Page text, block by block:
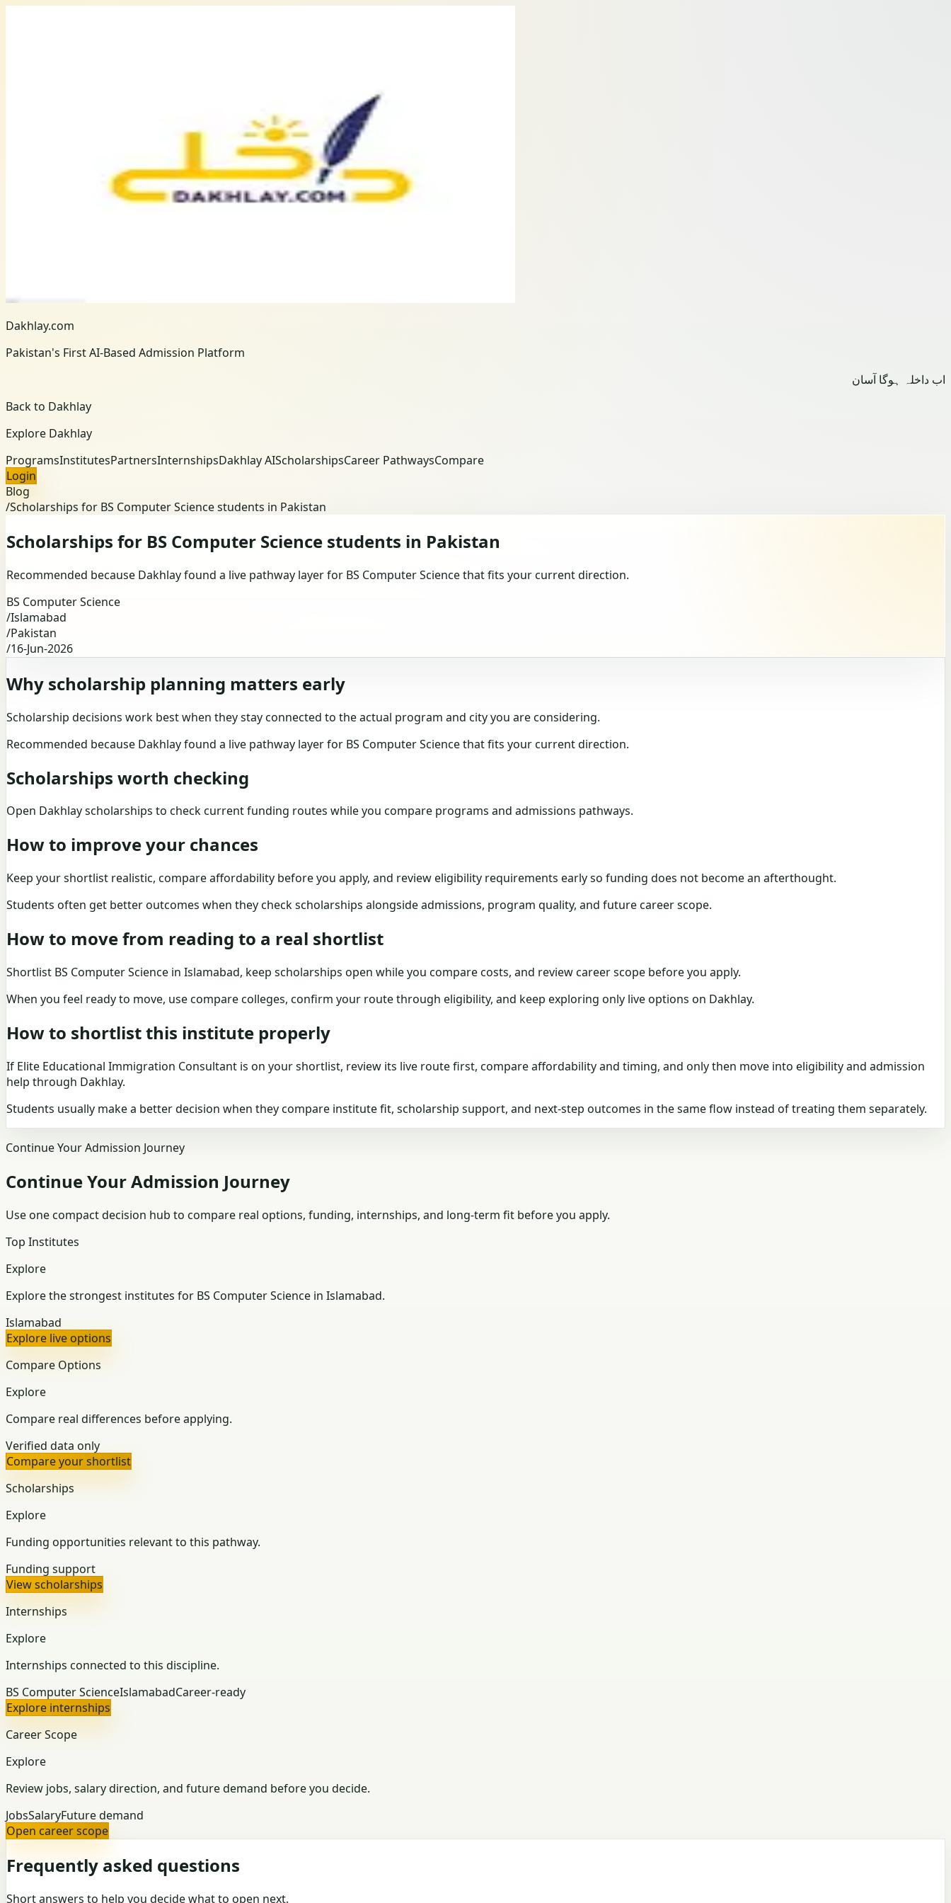
Dakhlay.com
Pakistan's First AI-Based Admission Platform
اب داخلہ ہوگا آسان
Back to Dakhlay
Explore Dakhlay
ProgramsInstitutesPartnersInternshipsDakhlay AIScholarshipsCareer PathwaysCompare
Login
Blog
/Scholarships for BS Computer Science students in Pakistan
Scholarships for BS Computer Science students in Pakistan
Recommended because Dakhlay found a live pathway layer for BS Computer Science that fits your current direction.
BS Computer Science
/Islamabad
/Pakistan
/16-Jun-2026
Why scholarship planning matters early
Scholarship decisions work best when they stay connected to the actual program and city you are considering.
Recommended because Dakhlay found a live pathway layer for BS Computer Science that fits your current direction.
Scholarships worth checking
Open Dakhlay scholarships to check current funding routes while you compare programs and admissions pathways.
How to improve your chances
Keep your shortlist realistic, compare affordability before you apply, and review eligibility requirements early so funding does not become an afterthought.
Students often get better outcomes when they check scholarships alongside admissions, program quality, and future career scope.
How to move from reading to a real shortlist
Shortlist BS Computer Science in Islamabad, keep scholarships open while you compare costs, and reviewcareer scope before you apply.
When you feel ready to move, usecompare colleges, confirm your route through eligibility, and keep exploring only live options on Dakhlay.
How to shortlist this institute properly
If Elite Educational Immigration Consultant is on your shortlist, review its live route first, compare affordability and timing, and only then move into eligibility and admission
help through Dakhlay.
Students usually make a better decision when they compare institute fit, scholarship support, and next-step outcomes in the same flow instead of treating them separately.
Continue Your Admission Journey
Continue Your Admission Journey
Use one compact decision hub to compare real options, funding, internships, and long-term fit before you apply.
Top Institutes
Explore
Explore the strongest institutes for BS Computer Science in Islamabad.
Islamabad
Explore live options
Compare Options
Explore
Compare real differences before applying.
Verified data only
Compare your shortlist
Scholarships
Explore
Funding opportunities relevant to this pathway.
Funding support
View scholarships
Internships
Explore
Internships connected to this discipline.
BS Computer ScienceIslamabadCareer-ready
Explore internships
Career Scope
Explore
Review jobs, salary direction, and future demand before you decide.
JobsSalaryFuture demand
Open career scope
Frequently asked questions
Short answers to help you decide what to open next.